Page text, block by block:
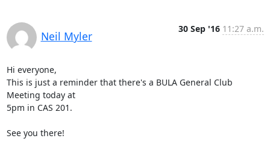
Neil Myler
30 Sep '16 11:27 a.m.
Hi everyone,
This is just a reminder that there's a BULA General Club
Meeting today at
5pm in CAS 201.
See you there!